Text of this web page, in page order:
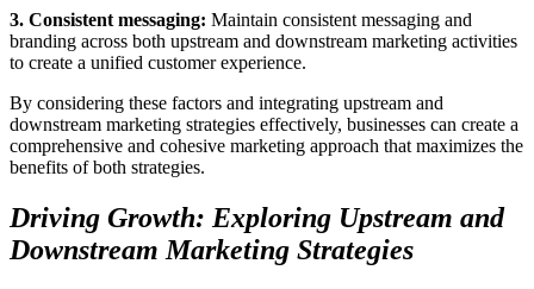
3. Consistent messaging: Maintain consistent messaging and
branding across both upstream and downstream marketing activities
to create a unified customer experience.
By considering these factors and integrating upstream and
downstream marketing strategies effectively, businesses can create a
comprehensive and cohesive marketing approach that maximizes the
benefits of both strategies.
Driving Growth: Exploring Upstream and
Downstream Marketing Strategies